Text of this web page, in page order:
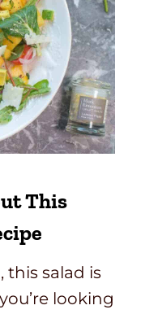
This
this salad is
looking